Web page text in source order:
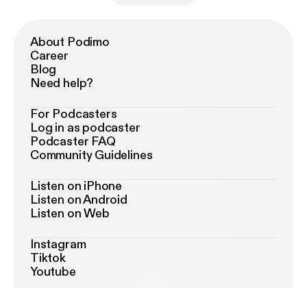
About Podimo
Career
Blog
Need help?
For Podcasters
Log in as podcaster
Podcaster FAQ
Community Guidelines
Listen on iPhone
Listen on Android
Listen on Web
Instagram
Tiktok
Youtube